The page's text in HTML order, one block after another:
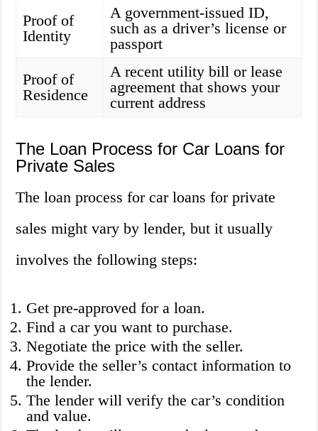
Proof of
Identity
A government-issued ID,
such as a driver’s license or
passport
Proof of
Residence
A recent utility bill or lease
agreement that shows your
current address
The Loan Process for Car Loans for
Private Sales
The loan process for car loans for private
sales might vary by lender, but it usually
involves the following steps:
Get pre-approved for a loan.
Find a car you want to purchase.
Negotiate the price with the seller.
Provide the seller’s contact information to
the lender.
The lender will verify the car’s condition
and value.